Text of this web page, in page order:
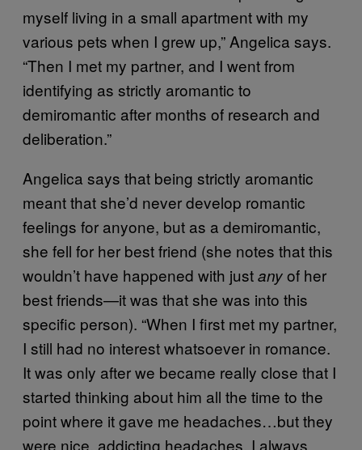
myself living in a small apartment with my
various pets when I grew up,” Angelica says.
“Then I met my partner, and I went from
identifying as strictly aromantic to
demiromantic after months of research and
deliberation.”
Angelica says that being strictly aromantic
meant that she’d never develop romantic
feelings for anyone, but as a demiromantic,
she fell for her best friend (she notes that this
wouldn’t have happened with justanyof her
best friends—it was that she was into this
specific person). “When I first met my partner,
I still had no interest whatsoever in romance.
It was only after we became really close that I
started thinking about him all the time to the
point where it gave me headaches…but they
were nice, addicting headaches. I always